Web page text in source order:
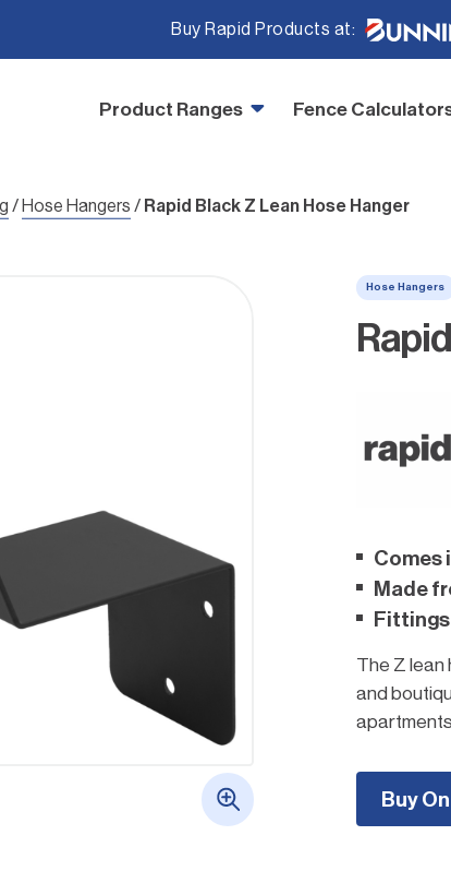
Buy Rapid Products at:
Product Ranges Fence
/Hose Hangers / Rapid Black Z Lean Hose Hanger
Hose Hangers
Comes
Made
The Z lean
and
theBuy